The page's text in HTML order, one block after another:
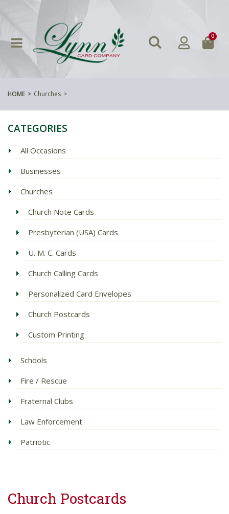
0
HOME Churches
CATEGORIES
All Occasions
Businesses
Churches
Church Note Cards
Presbyterian (USA) Cards
U. M. C. Cards
Church Calling Cards
Personalized Card Envelopes
Church Postcards
Custom Printing
Schools
Fire / Rescue
Fraternal Clubs
Law Enforcement
Patriotic
Church Postcards